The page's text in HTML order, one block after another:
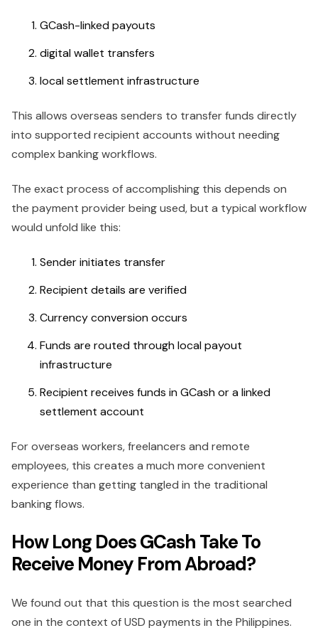
GCash-linked payouts
digital wallet transfers
local settlement infrastructure
This allows overseas senders to transfer funds directly
into supported recipient accounts without needing
complex banking workflows.
The exact process of accomplishing this depends on
the payment provider being used, but a typical workflow
would unfold like this:
Sender initiates transfer
Recipient details are verified
Currency conversion occurs
Funds are routed through local payout
infrastructure
Recipient receives funds in GCash or a linked
settlement account
For overseas workers, freelancers and remote
employees, this creates a much more convenient
experience than getting tangled in the traditional
banking flows.
How Long Does GCash Take To
Receive Money From Abroad?
We found out that this question is the most searched
one in the context of USD payments in the Philippines.